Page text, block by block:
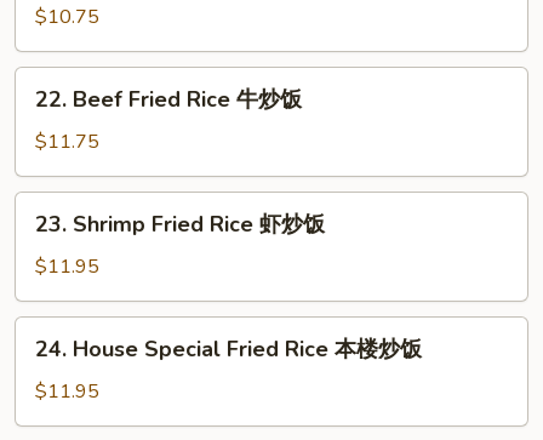
Fried
Rice
肉
$10.75
Beef
Fried
Rice
牛
22. Beef Fried Rice 牛炒饭
$11.75
Shrimp
Fried
Rice
虾
23. Shrimp Fried Rice 虾炒饭
$11.95
House
Special
Fried
24. House Special Fried Rice 本楼炒饭
$11.95